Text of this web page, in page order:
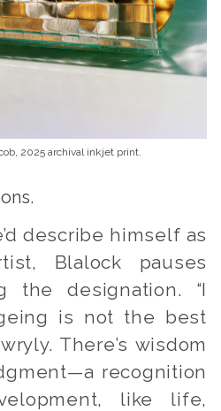
2025 archival inkjet print.
describe himself as
Blalock pauses
the designation. “I
is not the best
There’s wisdom
recognition
like life,